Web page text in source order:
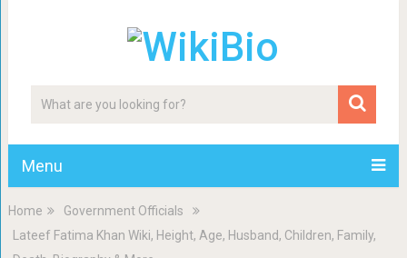
Menu
Home
Government Officials
Lateef Fatima Khan Wiki, Height, Age, Husband, Children, Family,